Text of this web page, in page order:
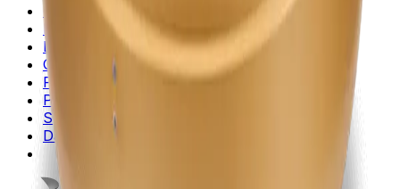
Copyright/Trademark
Do Not Sell or Share My Data
Legal
Online Terms of Use
Patents
Privacy Statement
Sitemap
Danaher Life Sciences